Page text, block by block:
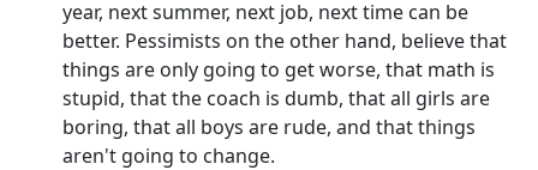
year, next summer, next job, next time can be
better. Pessimists on the other hand, believe that
things are only going to get worse, that math is
stupid, that the coach is dumb, that all girls are
boring, that all boys are rude, and that things
aren't going to change.